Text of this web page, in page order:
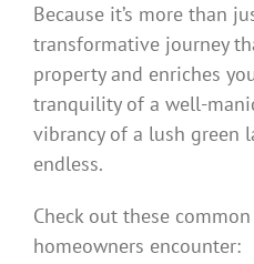
Because it’s more than
transformative journey
property and enriches
tranquility of a well-
vibrancy of a lush green
endless.
Check out these
homeowners encounter: